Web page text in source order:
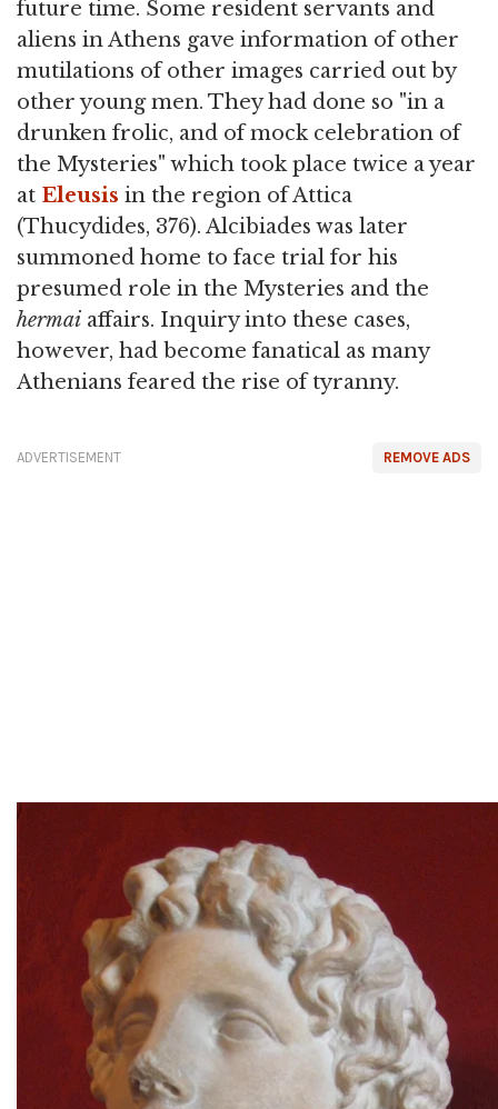
future time. Some resident servants and
aliens in Athens gave information of other
mutilations of other images carried out by
other young men. They had done so "in a
drunken frolic, and of mock celebration of
the Mysteries" which took place twice a year
at Eleusis in the region of Attica
(Thucydides, 376). Alcibiades was later
summoned home to face trial for his
presumed role in the Mysteries and the
hermai affairs. Inquiry into these cases,
however, had become fanatical as many
Athenians feared the rise of tyranny.
REMOVE ADS
ADVERTISEMENT